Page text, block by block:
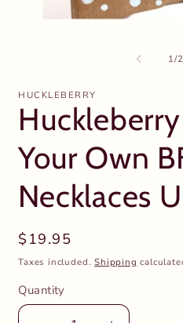
1/of
2
HUCKLEBERRY
Your Own
Necklaces
Regular
price
$19.95
Taxes included.Shipping
Quantity